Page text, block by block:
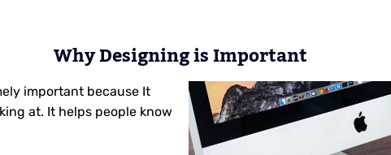
Why Designing is Important
important because It
at. It helps people know